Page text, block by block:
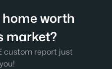
worth
market?
custom report just